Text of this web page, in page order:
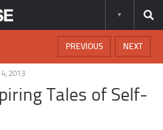
NEXT
PREVIOUS
2013
Tales of Self-